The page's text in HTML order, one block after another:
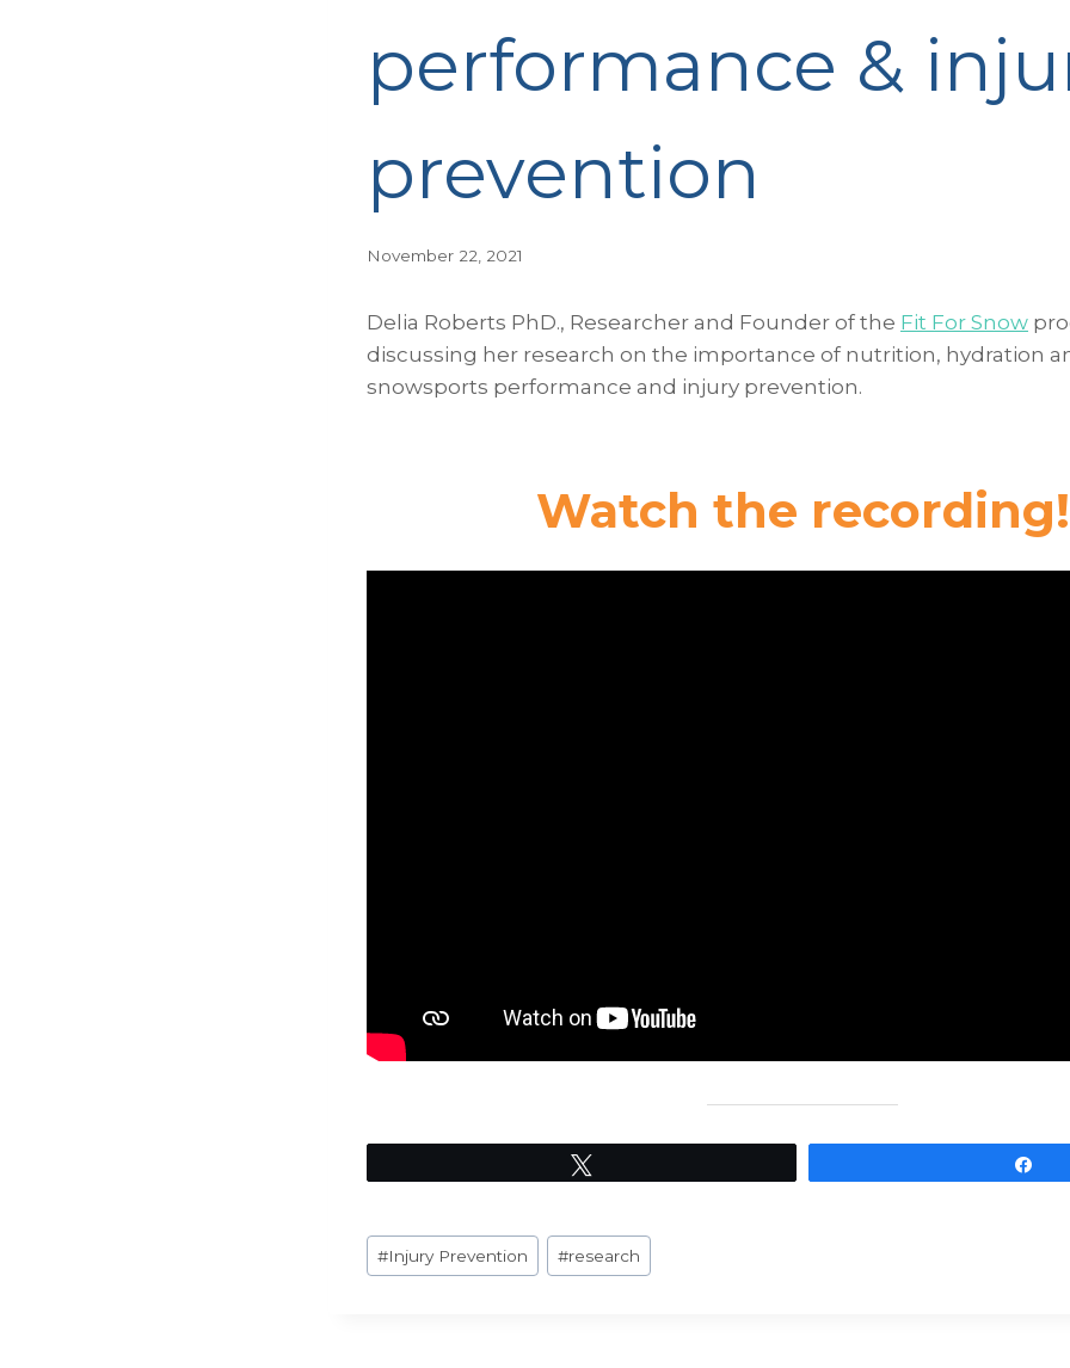
performance &
prevention
November 22, 2021
Delia Roberts PhD., Researcher and Founder of the Fit For Snow
discussing her research on the importance of nutrition, hydration
snowsports performance and injury prevention.
Watch the recording!
Post
Tags:
#Injury Prevention #research